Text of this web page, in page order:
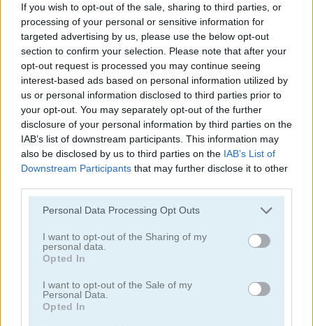
If you wish to opt-out of the sale, sharing to third parties, or
processing of your personal or sensitive information for
targeted advertising by us, please use the below opt-out
section to confirm your selection. Please note that after your
opt-out request is processed you may continue seeing
interest-based ads based on personal information utilized by
us or personal information disclosed to third parties prior to
your opt-out. You may separately opt-out of the further
disclosure of your personal information by third parties on the
IAB’s list of downstream participants. This information may
also be disclosed by us to third parties on the IAB’s List of
Downstream Participants that may further disclose it to other
Please note that this website/app uses one or more Google
not limited to your visit or usage behaviour. You may click to
grant or deny consent to Google and its third-party tags to
use your data for below specified purposes in below Google
consent section.
Personal Data Processing Opt Outs
I want to opt-out of the Sharing of my
personal data.
Opted In
I want to opt-out of the Sale of my
Personal Data.
Opted In
What are currently the most
popular Memory Games?
Based on our community votes, here are the top 3 picks in
2026. Currently the most popular Memory Games are:
Treasure Chests, Halloween Monster Match and Animal
Babies.
Treasure Chests